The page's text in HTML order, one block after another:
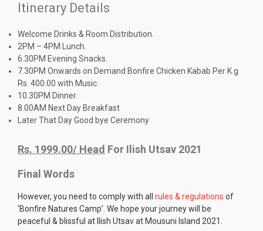
Itinerary Details
Welcome Drinks & Room Distribution.
2PM – 4PM Lunch.
6.30PM Evening Snacks.
7.30PM Onwards on Demand Bonfire Chicken Kabab Per K.g
Rs. 400.00 with Music.
10.30PM Dinner.
8.00AM Next Day Breakfast
Later That Day Good bye Ceremony
Rs. 1999.00/ Head For Ilish Utsav 2021
Final Words
However, you need to comply with all rules & regulations of
‘Bonfire Natures Camp’. We hope your journey will be
peaceful & blissful at Ilish Utsav at Mousuni Island 2021.